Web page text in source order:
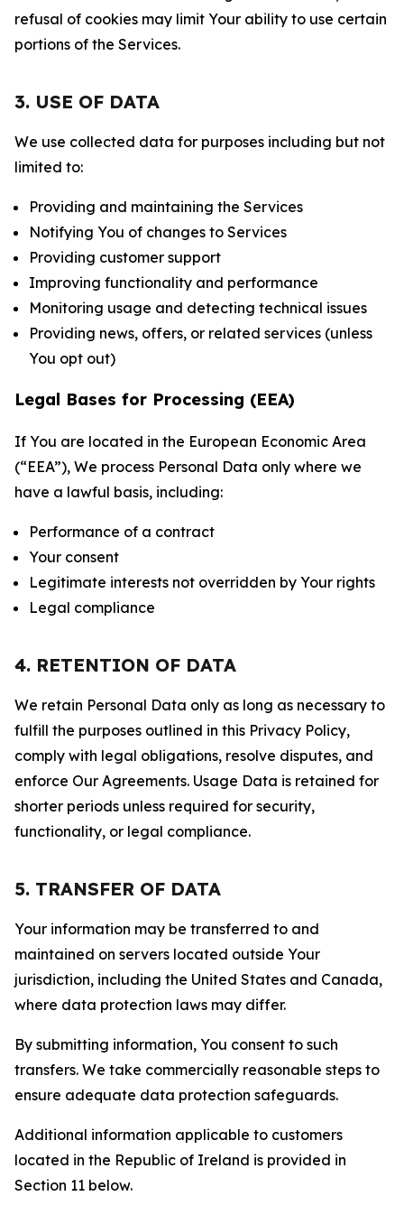
refusal of cookies may limit Your ability to use certain
portions of the Services.
3. USE OF DATA
We use collected data for purposes including but not
limited to:
Providing and maintaining the Services
Notifying You of changes to Services
Providing customer support
Improving functionality and performance
Monitoring usage and detecting technical issues
Providing news, offers, or related services (unless
You opt out)
Legal Bases for Processing (EEA)
If You are located in the European Economic Area
(“EEA”), We process Personal Data only where we
have a lawful basis, including:
Performance of a contract
Your consent
Legitimate interests not overridden by Your rights
Legal compliance
4. RETENTION OF DATA
We retain Personal Data only as long as necessary to
fulfill the purposes outlined in this Privacy Policy,
comply with legal obligations, resolve disputes, and
enforce Our Agreements. Usage Data is retained for
shorter periods unless required for security,
functionality, or legal compliance.
5. TRANSFER OF DATA
Your information may be transferred to and
maintained on servers located outside Your
jurisdiction, including the United States and Canada,
where data protection laws may differ.
By submitting information, You consent to such
transfers. We take commercially reasonable steps to
ensure adequate data protection safeguards.
Additional information applicable to customers
located in the Republic of Ireland is provided in
Section 11 below.